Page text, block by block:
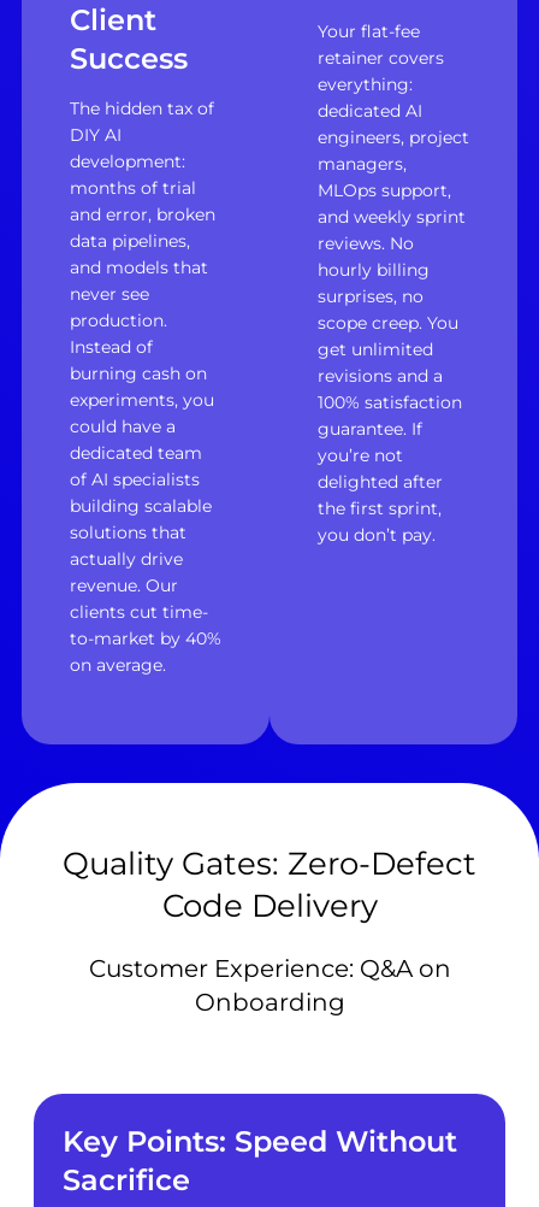
Client
Success
The hidden tax of
DIY AI
development:
months of trial
and error, broken
data pipelines,
and models that
never see
production.
Instead of
burning cash on
experiments, you
could have a
dedicated team
of AI specialists
building scalable
solutions that
actually drive
revenue. Our
clients cut time-
to-market by 40%
on average.
Your flat-fee
retainer covers
everything:
dedicated AI
engineers, project
managers,
MLOps support,
and weekly sprint
reviews. No
hourly billing
surprises, no
scope creep. You
get unlimited
revisions and a
100% satisfaction
guarantee. If
you’re not
delighted after
the first sprint,
you don’t pay.
Quality Gates: Zero-Defect
Code Delivery
Customer Experience: Q&A on
Onboarding
Key Points: Speed Without
Sacrifice